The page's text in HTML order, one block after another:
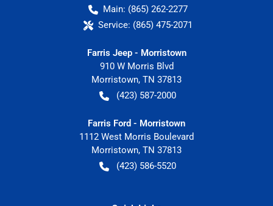
Main: (865) 262-2277
Service: (865) 475-2071
Farris Jeep - Morristown
910 W Morris Blvd
Morristown, TN 37813
(423) 587-2000
Farris Ford - Morristown
1112 West Morris Boulevard
Morristown, TN 37813
(423) 586-5520